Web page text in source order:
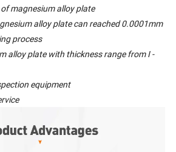
magnesium alloy plate
alloy plate can reached 0.0001mm
process
alloy plate with thickness range from I -
equipment